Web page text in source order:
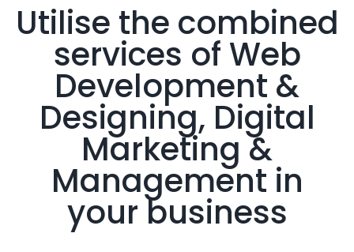
Utilise the combined
services of Web
Development &
Designing, Digital
Marketing &
Management in
your business